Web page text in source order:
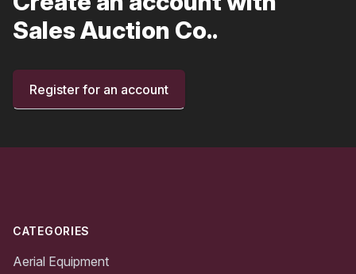
Sales Auction Co..
Register for an account
CATEGORIES
Aerial Equipment